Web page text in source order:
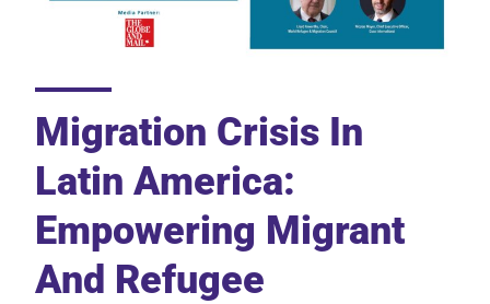
Migration Crisis In
Latin America:
Empowering Migrant
And Refugee